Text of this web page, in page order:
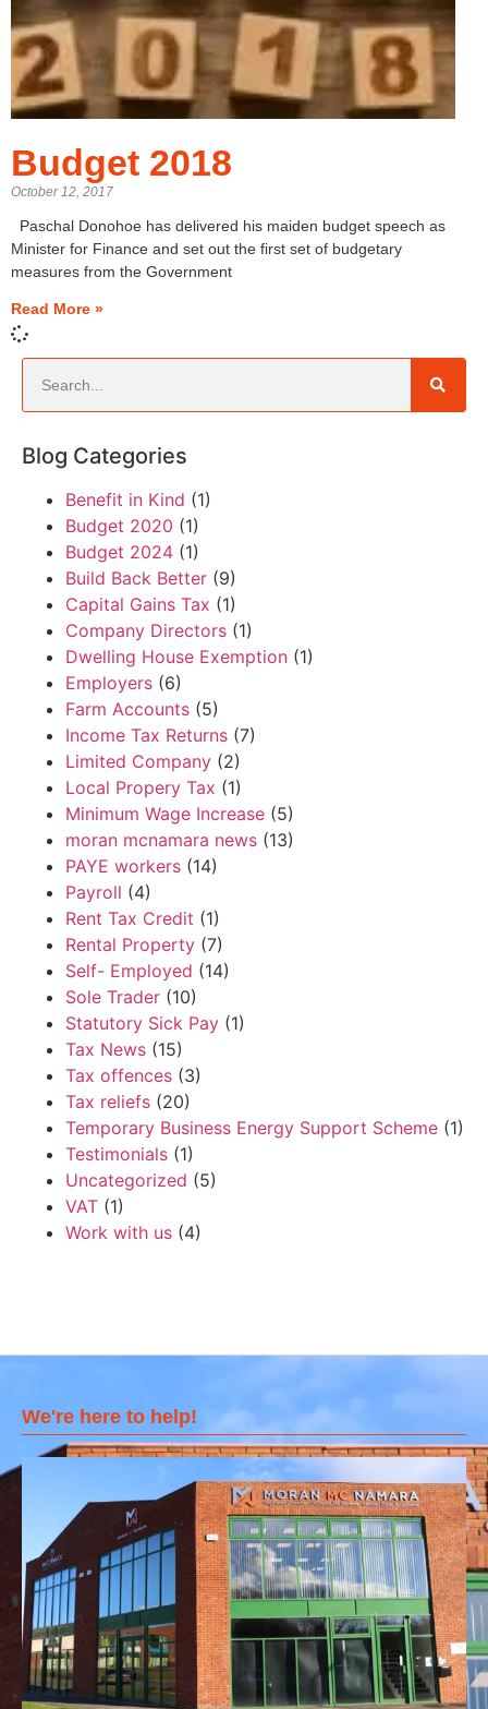
Budget 2018
October 12, 2017
Paschal Donohoe has delivered his maiden budget speech as
Minister for Finance and set out the first set of budgetary
measures from the Government
Read More »
Blog Categories
Benefit in Kind (1)
Budget 2020 (1)
Budget 2024 (1)
Build Back Better (9)
Capital Gains Tax (1)
Company Directors (1)
Dwelling House Exemption (1)
Employers (6)
Farm Accounts (5)
Income Tax Returns (7)
Limited Company (2)
Local Propery Tax (1)
Minimum Wage Increase (5)
moran mcnamara news (13)
PAYE workers (14)
Payroll (4)
Rent Tax Credit (1)
Rental Property (7)
Self- Employed (14)
Sole Trader (10)
Statutory Sick Pay (1)
Tax News (15)
Tax offences (3)
Tax reliefs (20)
Temporary Business Energy Support Scheme (1)
Testimonials (1)
Uncategorized (5)
VAT (1)
Work with us (4)
We're here to help!